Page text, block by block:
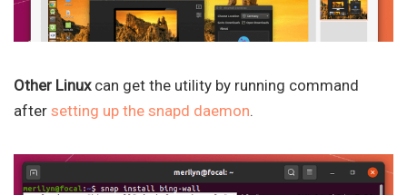
Other Linuxcan get the utility by running command
after setting up the snapd daemon.